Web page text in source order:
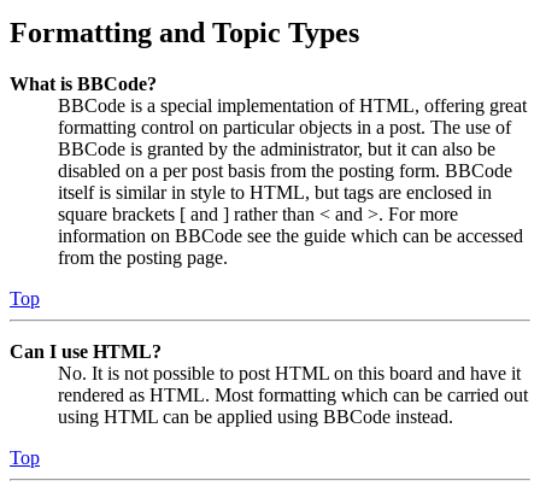
Formatting and Topic Types
What is BBCode?
BBCode is a special implementation of HTML, offering great
formatting control on particular objects in a post. The use of
BBCode is granted by the administrator, but it can also be
disabled on a per post basis from the posting form. BBCode
itself is similar in style to HTML, but tags are enclosed in
square brackets [ and ] rather than < and >. For more
information on BBCode see the guide which can be accessed
from the posting page.
Top
Can I use HTML?
No. It is not possible to post HTML on this board and have it
rendered as HTML. Most formatting which can be carried out
using HTML can be applied using BBCode instead.
Top